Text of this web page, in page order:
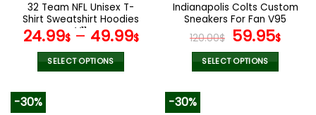
32 Team NFL Unisex T-
Shirt Sweatshirt Hoodies
V11
24.99$– 49.99$
SELECT OPTIONS
Indianapolis Colts Custom
Sneakers For Fan V95
120.00$ Original
price
was:
59.95$
SELECT OPTIONS
-30% -30%